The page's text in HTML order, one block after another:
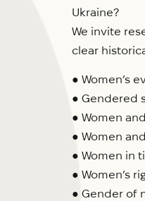
Ukraine?
We invite
clear
● Women’s
● Gendered
● Women
● Women
● Women in
● Women’s
● Gender of